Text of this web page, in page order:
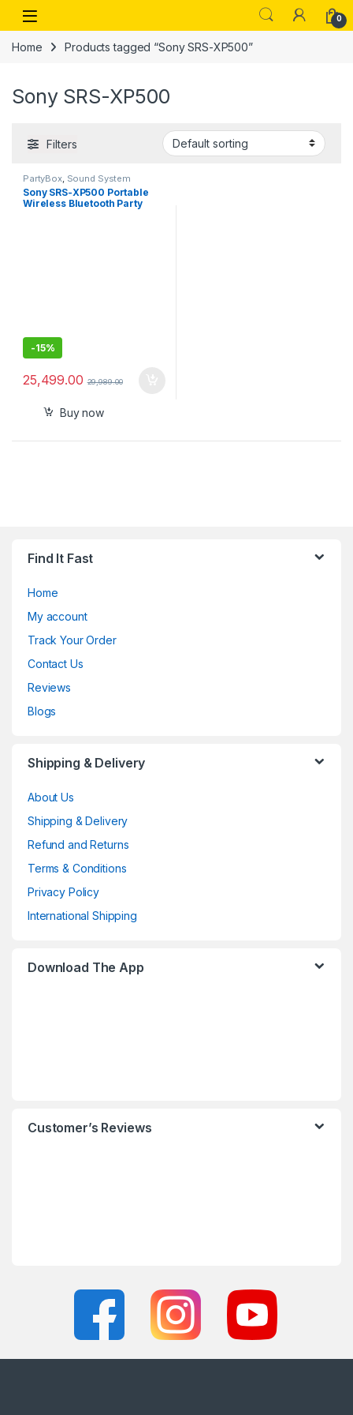
Skip to navigation
Skip to content
Open 0
Home Products tagged “Sony SRS-XP500”
Sony SRS-XP500
Filters
PartyBox, Sound System
Sony SRS-XP500 Portable
Wireless Bluetooth Party
-15%
25,499.00 29,989.00
Buy now
Find It Fast
Home
My account
Track Your Order
Contact Us
Reviews
Blogs
Shipping & Delivery
About Us
Shipping & Delivery
Refund and Returns
Terms & Conditions
Privacy Policy
International Shipping
Download The App
Customer’s Reviews